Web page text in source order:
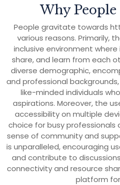
Why
People gravitate towards
various reasons. Primarily,
inclusive environment
share, and learn from each
diverse demographic,
and professional
like-minded individuals
aspirations. Moreover, the
accessibility on multiple
choice for busy professionals
sense of community and
is unparalleled, encouraging
and contribute to
connectivity and resource
platform